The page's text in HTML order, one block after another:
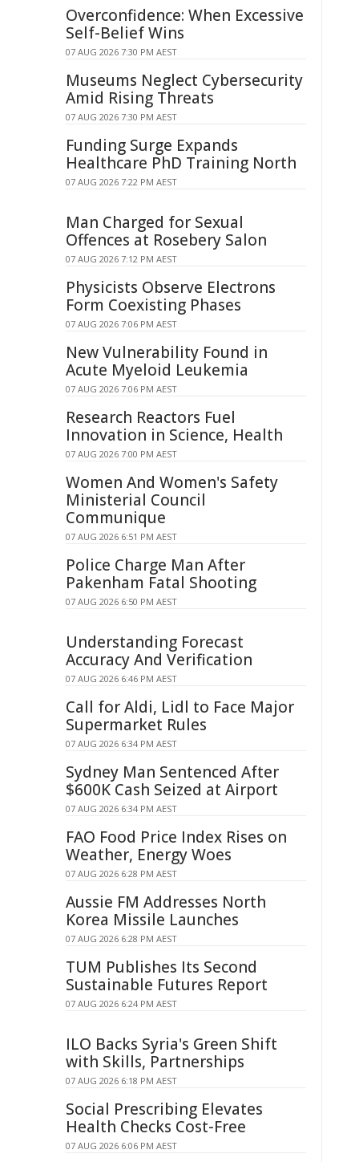
Overconfidence: When Excessive
Self-Belief Wins
07 AUG 2026 7:30 PM AEST
Museums Neglect Cybersecurity
Amid Rising Threats
07 AUG 2026 7:30 PM AEST
Funding Surge Expands
Healthcare PhD Training North
07 AUG 2026 7:22 PM AEST
Man Charged for Sexual
Offences at Rosebery Salon
07 AUG 2026 7:12 PM AEST
Physicists Observe Electrons
Form Coexisting Phases
07 AUG 2026 7:06 PM AEST
New Vulnerability Found in
Acute Myeloid Leukemia
07 AUG 2026 7:06 PM AEST
Research Reactors Fuel
Innovation in Science, Health
07 AUG 2026 7:00 PM AEST
Women And Women's Safety
Ministerial Council
Communique
07 AUG 2026 6:51 PM AEST
Police Charge Man After
Pakenham Fatal Shooting
07 AUG 2026 6:50 PM AEST
Understanding Forecast
Accuracy And Verification
07 AUG 2026 6:46 PM AEST
Call for Aldi, Lidl to Face Major
Supermarket Rules
07 AUG 2026 6:34 PM AEST
Sydney Man Sentenced After
$600K Cash Seized at Airport
07 AUG 2026 6:34 PM AEST
FAO Food Price Index Rises on
Weather, Energy Woes
07 AUG 2026 6:28 PM AEST
Aussie FM Addresses North
Korea Missile Launches
07 AUG 2026 6:28 PM AEST
TUM Publishes Its Second
Sustainable Futures Report
07 AUG 2026 6:24 PM AEST
ILO Backs Syria's Green Shift
with Skills, Partnerships
07 AUG 2026 6:18 PM AEST
Social Prescribing Elevates
Health Checks Cost-Free
07 AUG 2026 6:06 PM AEST